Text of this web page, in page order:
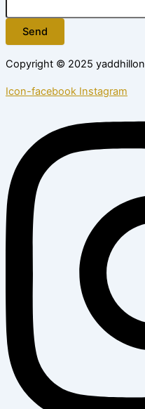
Send
Copyright © 2025 yaddhillon
Icon-facebook Instagram